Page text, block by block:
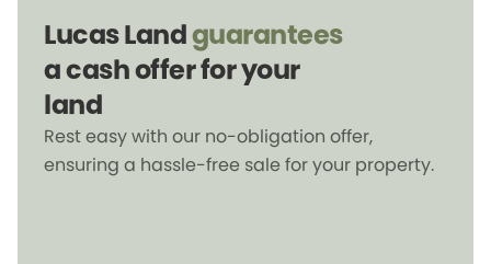
Lucas Landguarantees
a cash offer for your
land
Rest easy with our no-obligation offer,
ensuring a hassle-free sale for your property.